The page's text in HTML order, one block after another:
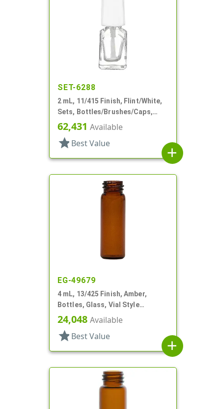
SET-6288
2 mL, 11/415 Finish, Flint/White,
Sets, Bottles/Brushes/Caps,
Glass, Nail Polish Style Square
62,431 Available
star Best Value
add
EG-49679
4 mL, 13/425 Finish, Amber,
Bottles, Glass, Vial Style
Cylinder Round
24,048 Available
star Best Value
add